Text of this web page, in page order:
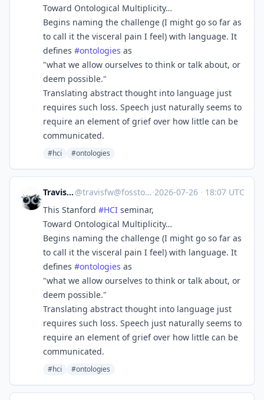
Toward Ontological Multiplicity…
Begins naming the challenge (I might go so far as
to call it the visceral pain I feel) with language. It
defines #ontologies as
"what we allow ourselves to think or talk about, or
deem possible."
Translating abstract thought into language just
requires such loss. Speech just naturally seems to
require an element of grief over how little can be
communicated.
#hci #ontologies
Travis F W @travisfw@fosstodon.org ·2026-07-26 · 18:07 UTC
This Stanford #HCI seminar,
Toward Ontological Multiplicity…
Begins naming the challenge (I might go so far as
to call it the visceral pain I feel) with language. It
defines #ontologies as
"what we allow ourselves to think or talk about, or
deem possible."
Translating abstract thought into language just
requires such loss. Speech just naturally seems to
require an element of grief over how little can be
communicated.
#hci #ontologies